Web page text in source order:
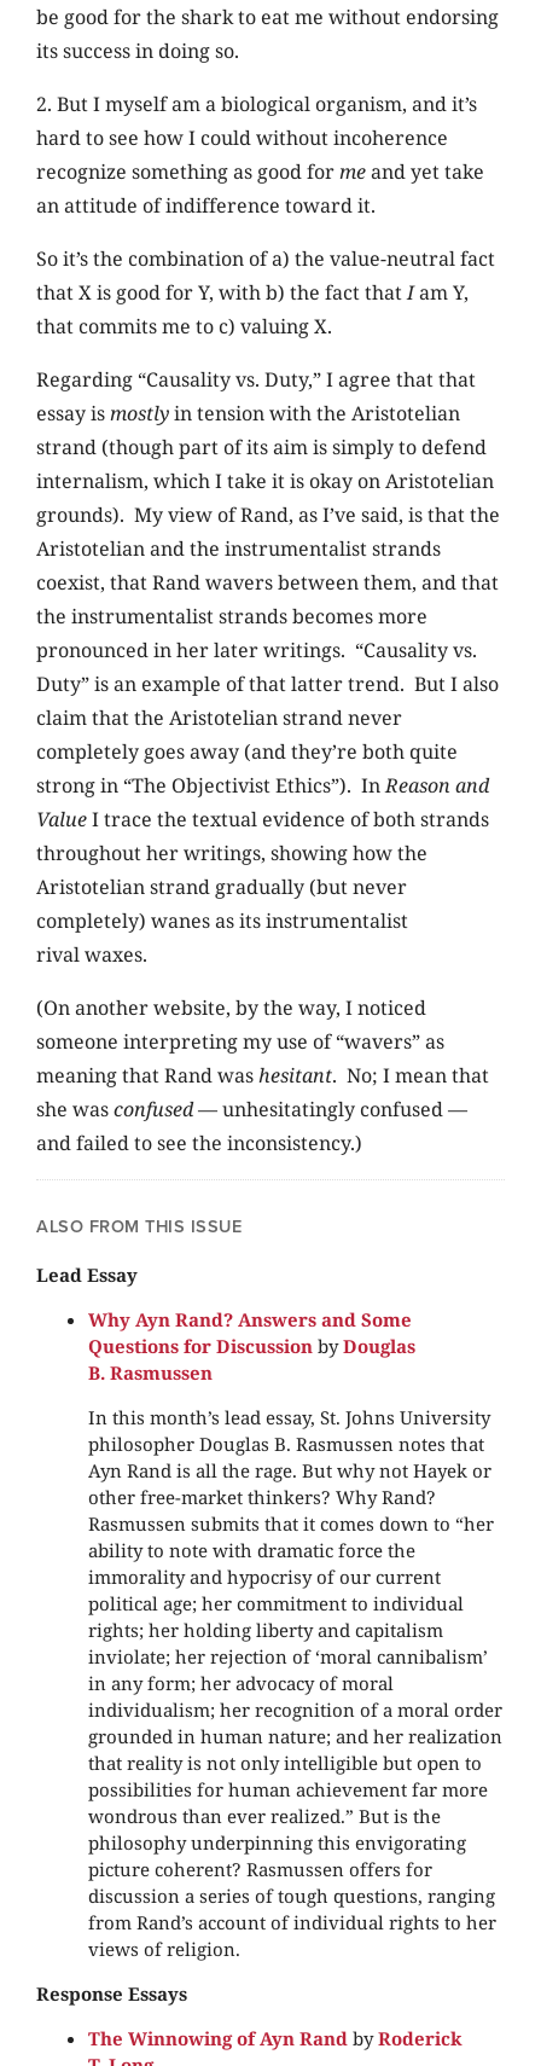
be good for the shark to eat me without endorsing
its success in doing so.
2. But I myself am a biological organism, and it’s
hard to see how I could without incoherence
recognize something as good formeand yet take
an attitude of indifference toward it.
So it’s the combination of a) the value-neutral fact
that X is good for Y, with b) the fact thatIam Y,
that commits me to c) valuing X.
Regarding “Causality vs. Duty,” I agree that that
essay ismostlyin tension with the Aristotelian
strand (though part of its aim is simply to defend
internalism, which I take it is okay on Aristotelian
grounds). My view of Rand, as I’ve said, is that the
Aristotelian and the instrumentalist strands
coexist, that Rand wavers between them, and that
the instrumentalist strands becomes more
pronounced in her later writings. “Causality vs.
Duty” is an example of that latter trend. But I also
claim that the Aristotelian strand never
completely goes away (and they’re both quite
strong in “The Objectivist Ethics”). InReason and
ValueI trace the textual evidence of both strands
throughout her writings, showing how the
Aristotelian strand gradually (but never
completely) wanes as its instrumentalist
rival waxes.
(On another website, by the way, I noticed
someone interpreting my use of “wavers” as
meaning that Rand washesitant. No; I mean that
she wasconfused— unhesitatingly confused —
and failed to see the inconsistency.)
ALSO FROM THIS ISSUE
Lead Essay
Why Ayn Rand? Answers and Some
Questions for Discussion byDouglas
B. Rasmussen
In this month’s lead essay, St. Johns University
philosopher Douglas B. Rasmussen notes that
Ayn Rand is all the rage. But why not Hayek or
other free-market thinkers? Why Rand?
Rasmussen submits that it comes down to “her
ability to note with dramatic force the
immorality and hypocrisy of our current
political age; her commitment to individual
rights; her holding liberty and capitalism
inviolate; her rejection of ‘moral cannibalism’
in any form; her advocacy of moral
individualism; her recognition of a moral order
grounded in human nature; and her realization
that reality is not only intelligible but open to
possibilities for human achievement far more
wondrous than ever realized.” But is the
philosophy underpinning this envigorating
picture coherent? Rasmussen offers for
discussion a series of tough questions, ranging
from Rand’s account of individual rights to her
views of religion.
Response Essays
The Winnowing of Ayn Rand byRoderick